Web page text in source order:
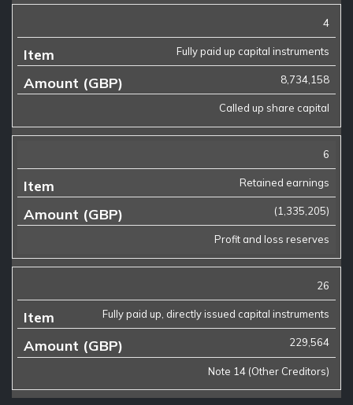
4
Fully paid up capital instruments
8,734,158
Called up share capital
6
Retained earnings
(1,335,205)
Profit and loss reserves
26
Fully paid up, directly issued capital instruments
229,564
Note 14 (Other Creditors)